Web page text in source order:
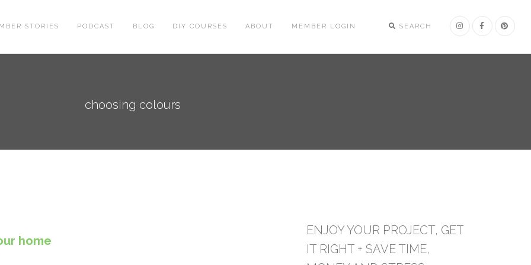
SEARCH
STORIES PODCAST BLOG DIY COURSES ABOUT MEMBER LOGIN
choosing colours
home
ENJOY YOUR PROJECT, GET
IT RIGHT + SAVE TIME,